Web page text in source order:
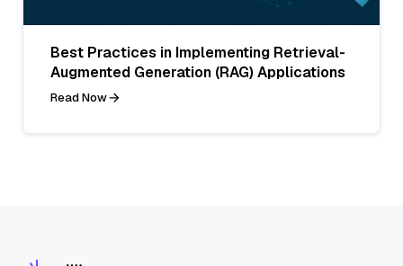
Best Practices in Implementing Retrieval-
Augmented Generation (RAG) Applications
Read Now